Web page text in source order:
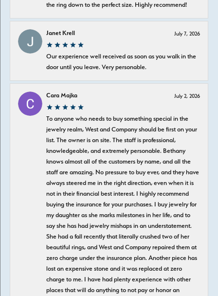
the ring down to the perfect size. Highly recommend!
Janet Krell July 7, 2026
Our experience well received as soon as you walk in the
door until you leave. Very personable.
Cara Majka July 2, 2026
To anyone who needs to buy something special in the
jewelry realm, West and Company should be first on your
list. The owner is on site. The staff is professional,
knowledgeable, and extremely personable. Bethany
knows almost all of the customers by name, and all the
staff are amazing. No pressure to buy ever, and they have
always steered me in the right direction, even when it is
not in their financial best interest. I highly recommend
buying the insurance for your purchases. I buy jewelry for
my daughter as she marks milestones in her life, and to
say she has had jewelry mishaps in an understatement.
She had a fall recently that literally crushed two of her
beautiful rings, and West and Company repaired them at
zero charge under the insurance plan. Another piece has
lost an expensive stone and it was replaced at zero
charge to me. I have had plenty experience with other
places that will do anything to not pay or honor an